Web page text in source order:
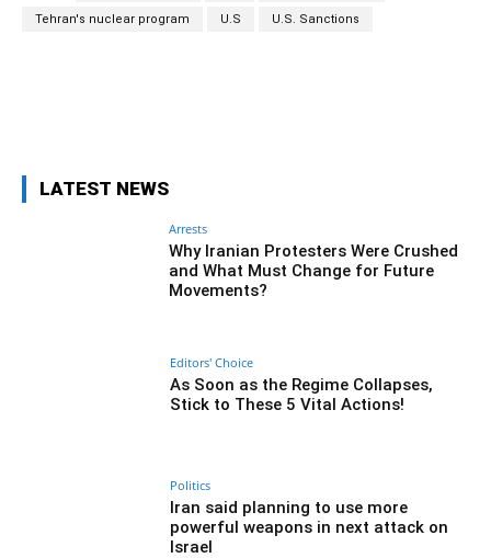
Tehran's nuclear program U.S U.S. Sanctions
LATEST NEWS
Arrests
Why Iranian Protesters Were Crushed
and What Must Change for Future
Movements?
Editors' Choice
As Soon as the Regime Collapses,
Stick to These 5 Vital Actions!
Politics
Iran said planning to use more
powerful weapons in next attack on
Israel